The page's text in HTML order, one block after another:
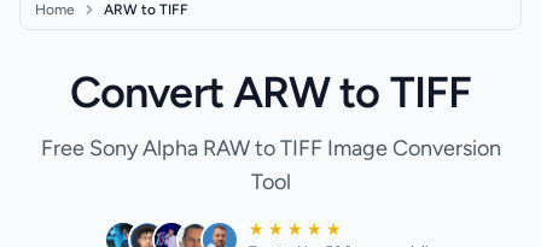
Home ARW to TIFF
Convert ARW to TIFF
Free Sony Alpha RAW to TIFF Image Conversion
Tool
★ ★ ★ ★ ★